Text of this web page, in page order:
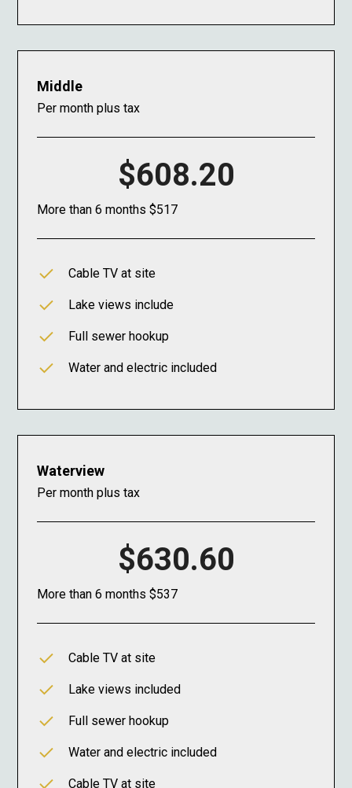
Middle
Per month plus tax
$608.20
More than 6 months $517
Cable TV at site
Lake views include
Full sewer hookup
Water and electric included
Waterview
Per month plus tax
$630.60
More than 6 months $537
Cable TV at site
Lake views included
Full sewer hookup
Water and electric included
Cable TV at site